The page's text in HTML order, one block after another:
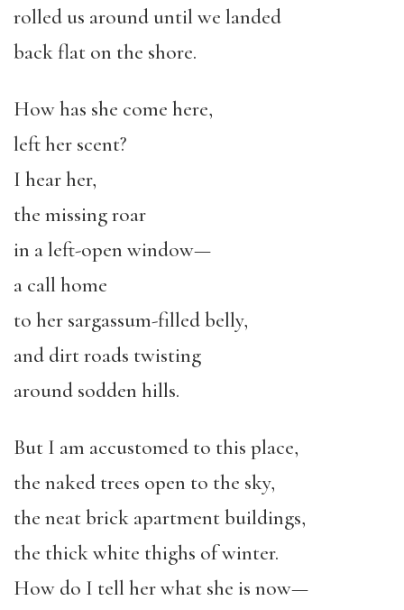
rolled us around until we landed
back flat on the shore.
How has she come here,
left her scent?
I hear her,
the missing roar
in a left-open window—
a call home
to her sargassum-filled belly,
and dirt roads twisting
around sodden hills.
But I am accustomed to this place,
the naked trees open to the sky,
the neat brick apartment buildings,
the thick white thighs of winter.
How do I tell her what she is now—